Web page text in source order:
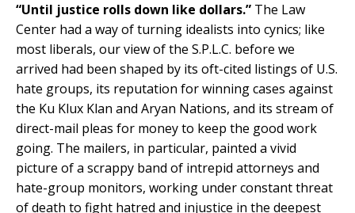
“Until justice rolls down like dollars.” The Law
Center had a way of turning idealists into cynics; like
most liberals, our view of the S.P.L.C. before we
arrived had been shaped by its oft-cited listings of U.S.
hate groups, its reputation for winning cases against
the Ku Klux Klan and Aryan Nations, and its stream of
direct-mail pleas for money to keep the good work
going. The mailers, in particular, painted a vivid
picture of a scrappy band of intrepid attorneys and
hate-group monitors, working under constant threat
of death to fight hatred and injustice in the deepest